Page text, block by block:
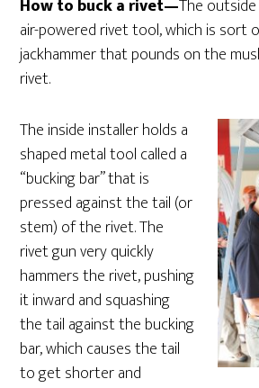
How to buck a rivet—The
air-powered rivet tool, which is sort
jackhammer that pounds on the
rivet.
The inside installer holds a
shaped metal tool called a
“bucking bar” that is
pressed against the tail (or
stem) of the rivet. The
rivet gun very quickly
hammers the rivet, pushing
it inward and squashing
the tail against the bucking
bar, which causes the tail
to get shorter and